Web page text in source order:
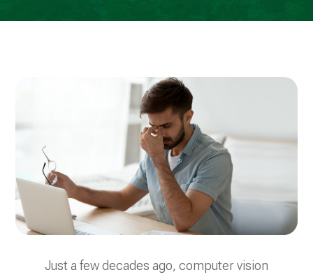
Just a few decades ago, computer vision